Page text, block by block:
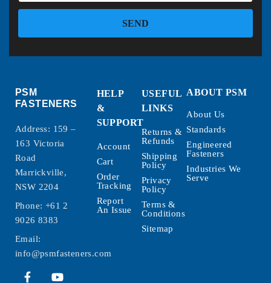
SEND
PSM
FASTENERS
Address: 159 –
163 Victoria
Road
Marrickville,
NSW 2204
Phone: +61 2
9026 8383
Email:
info@psmfasteners.com
HELP
&
SUPPORT
Account
Cart
Order
Tracking
Report
An Issue
USEFUL
LINKS
Returns &
Refunds
Shipping
Policy
Privacy
Policy
Terms &
Conditions
Sitemap
ABOUT PSM
About Us
Standards
Engineered
Fasteners
Industries We
Serve